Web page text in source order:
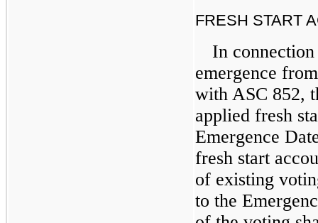
FRESH START
In
emergence
with ASC 852,
applied fresh
Emergence
fresh start
of existing
to the